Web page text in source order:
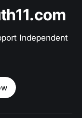
Independent